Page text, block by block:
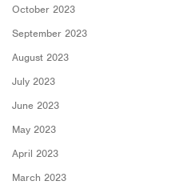
October 2023
September 2023
August 2023
July 2023
June 2023
May 2023
April 2023
March 2023